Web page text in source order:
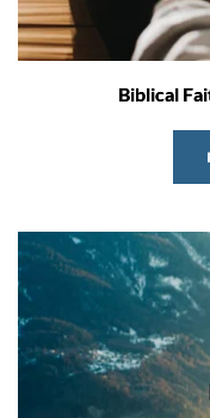
Biblical